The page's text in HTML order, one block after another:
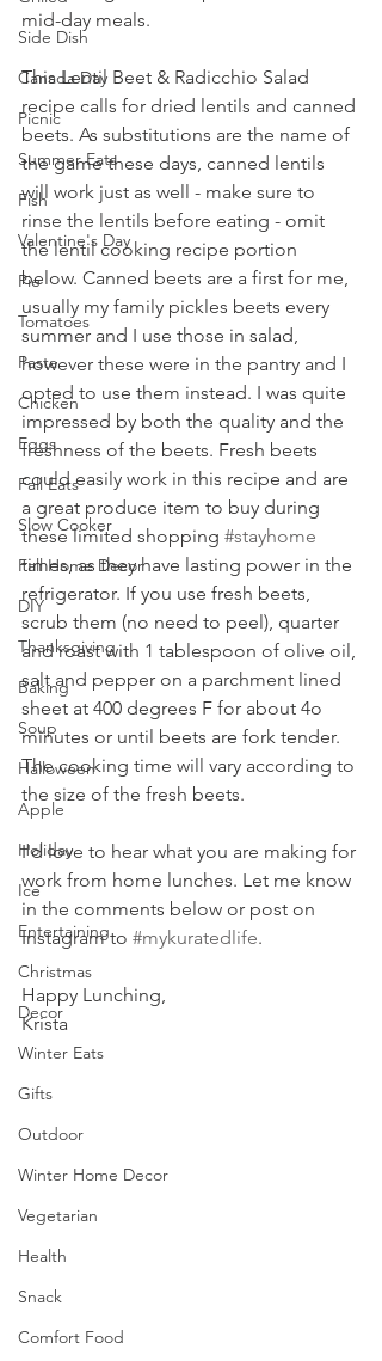
Side Dish
Canada Day
Picnic
Summer Eats
Fish
Valentine's Day
Pie
Tomatoes
Pasta
Chicken
Eggs
Fall Eats
Slow Cooker
Fall Home Decor
DIY
Thanksgiving
Baking
Soup
Halloween
Apple
Holiday
Ice
Entertaining
Christmas
Decor
Winter Eats
Gifts
Outdoor
Winter Home Decor
Vegetarian
Health
Snack
Comfort Food
mid-day meals.
This Lentil Beet & Radicchio Salad
recipe calls for dried lentils and canned
beets. As substitutions are the name of
the game these days, canned lentils
will work just as well - make sure to
rinse the lentils before eating - omit
the lentil cooking recipe portion
below. Canned beets are a first for me,
usually my family pickles beets every
summer and I use those in salad,
however these were in the pantry and I
opted to use them instead. I was quite
impressed by both the quality and the
freshness of the beets. Fresh beets
could easily work in this recipe and are
a great produce item to buy during
these limited shopping #stayhome
times, as they have lasting power in the
refrigerator. If you use fresh beets,
scrub them (no need to peel), quarter
and roast with 1 tablespoon of olive oil,
salt and pepper on a parchment lined
sheet at 400 degrees F for about 4o
minutes or until beets are fork tender.
The cooking time will vary according to
the size of the fresh beets.
I'd love to hear what you are making for
work from home lunches. Let me know
in the comments below or post on
Instagram to #mykuratedlife.
Happy Lunching,
Krista